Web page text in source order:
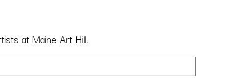
at Maine Art Hill.